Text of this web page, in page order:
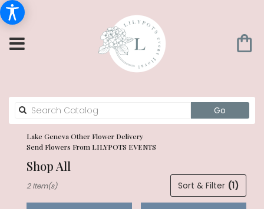
Go
catalog
Lake Geneva Other Flower Delivery
Send Flowers From LILYPOTS EVENTS
Shop All
Florists
Sort & Filter (1)
2 Item(s)